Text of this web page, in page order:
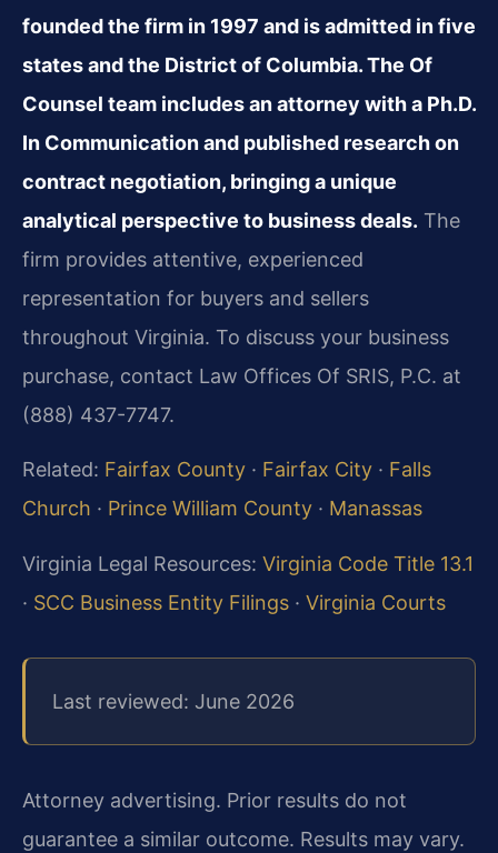
founded the firm in 1997 and is admitted in five
states and the District of Columbia. The Of
Counsel team includes an attorney with a Ph.D.
In Communication and published research on
contract negotiation, bringing a unique
analytical perspective to business deals. The
firm provides attentive, experienced
representation for buyers and sellers
throughout Virginia. To discuss your business
purchase, contact Law Offices Of SRIS, P.C. at
(888) 437-7747.
Related: Fairfax County · Fairfax City · Falls
Church · Prince William County · Manassas
Virginia Legal Resources: Virginia Code Title 13.1
· SCC Business Entity Filings · Virginia Courts
Last reviewed: June 2026
Attorney advertising. Prior results do not
guarantee a similar outcome. Results may vary.